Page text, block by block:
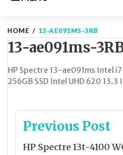
HOME / 13-AE091MS-3RB
13-ae091ms-
HP Spectre 13-ae091ms Intel
256GB SSD Intel UHD 620 13.3
Post
Previous Post
HP Spectre 13t-4100